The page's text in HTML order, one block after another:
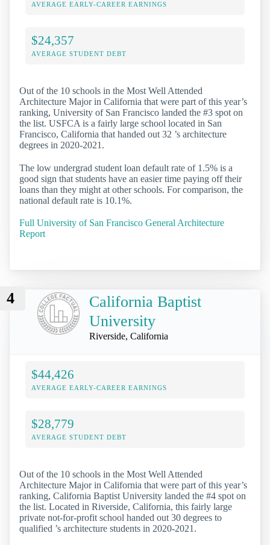
AVERAGE EARLY-CAREER EARNINGS
$24,357
AVERAGE STUDENT DEBT
Out of the 10 schools in the Most Well Attended
Architecture Major in California that were part of this year’s
ranking, University of San Francisco landed the #3 spot on
the list. USFCA is a fairly large school located in San
Francisco, California that handed out 32 ’s architecture
degrees in 2020-2021.
The low undergrad student loan default rate of 1.5% is a
good sign that students have an easier time paying off their
loans than they might at other schools. For comparison, the
national default rate is 10.1%.
Full University of San Francisco General Architecture
Report
4
California Baptist
University
Riverside, California
$44,426
AVERAGE EARLY-CAREER EARNINGS
$28,779
AVERAGE STUDENT DEBT
Out of the 10 schools in the Most Well Attended
Architecture Major in California that were part of this year’s
ranking, California Baptist University landed the #4 spot on
the list. Located in Riverside, California, this fairly large
private not-for-profit school handed out 30 degrees to
qualified ’s architecture students in 2020-2021.